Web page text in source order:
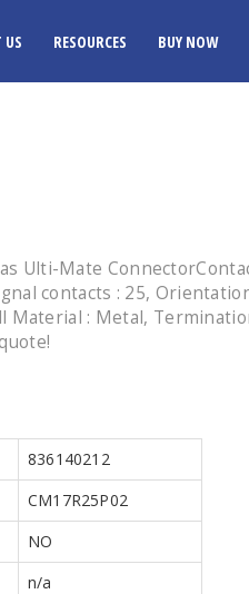
US RESOURCES BUY NOW
Mate
contacts : 25,
Material : Metal,
836140212
CM17R25P02
NO
n/a